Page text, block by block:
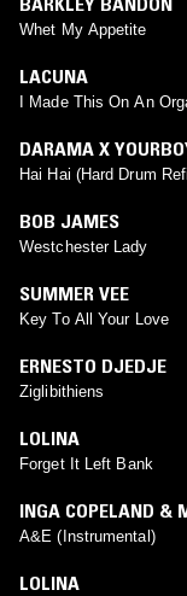
Whet My Appetite
LACUNA
I Made This On An
DARAMA X
Hai Hai (Hard Drum
BOB JAMES
Westchester Lady
SUMMER VEE
Key To All Your Love
ERNESTO DJEDJE
Ziglibithiens
LOLINA
Forget It Left Bank
INGA COPELAND &
A&E (Instrumental)
LOLINA